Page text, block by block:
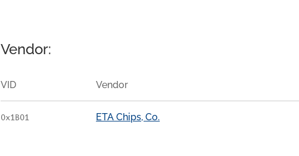
Vendor:
VID Vendor
0x1B01 ETA Chips, Co.